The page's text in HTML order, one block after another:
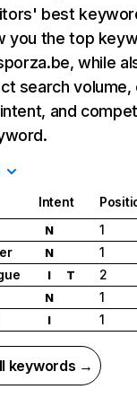
best
you the top
while
search
and
Intent
N
1
N
1
I T
2
N
1
I 1
keywords →